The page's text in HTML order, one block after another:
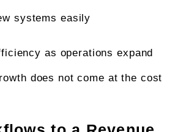
systems easily
as operations expand
does not come at the cost